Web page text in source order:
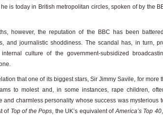
is today in British metropolitan circles, spoken of by the
however, the reputation of the BBC has been
and journalistic shoddiness. The scandal has, in turn,
culture of the government-subsidized
that one of its biggest stars, Sir Jimmy Savile, for more
to molest and, in some instances, rape children,
and charmless personality whose success was mysterious
of Top of the Pops , the UK’s equivalent of America’s Top 40